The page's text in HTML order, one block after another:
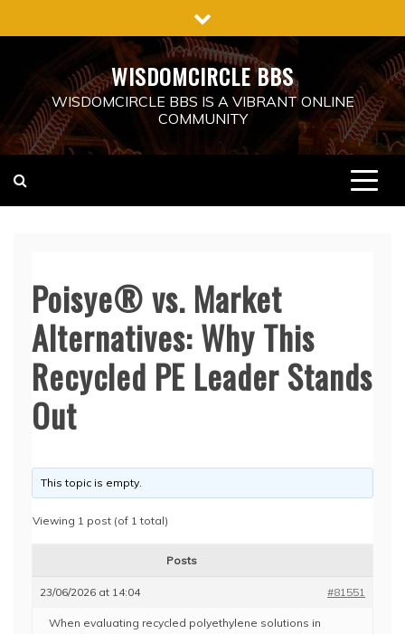
to
WISDOMCIRCLE BBS
WISDOMCIRCLE BBS IS A VIBRANT ONLINE
COMMUNITY
Poisye® vs. Market
Alternatives: Why This
Recycled PE Leader Stands
Out
This topic is empty.
Viewing 1 post (of 1 total)
Posts
23/06/2026 at 14:04 #81551
When evaluating recycled polyethylene solutions in